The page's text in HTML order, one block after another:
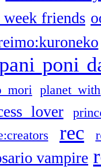
week friends
pani poni
mori
planet with
lover
rec
vampire